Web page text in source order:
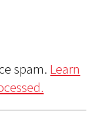
spam. Learn